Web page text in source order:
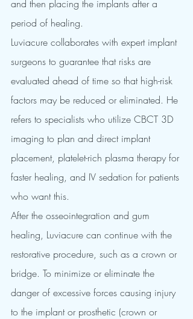
and then placing the implants after a
period of healing.
Luviacure collaborates with expert implant
surgeons to guarantee that risks are
evaluated ahead of time so that high-risk
factors may be reduced or eliminated. He
refers to specialists who utilize CBCT 3D
imaging to plan and direct implant
placement, platelet-rich plasma therapy for
faster healing, and IV sedation for patients
who want this.
After the osseointegration and gum
healing, Luviacure can continue with the
restorative procedure, such as a crown or
bridge. To minimize or eliminate the
danger of excessive forces causing injury
to the implant or prosthetic (crown or